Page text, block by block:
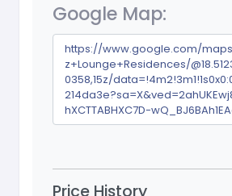
Google Map:
https://www.google.com/
z+Lounge+Residences/
0358,15z/
hXCTTABHXC7D-